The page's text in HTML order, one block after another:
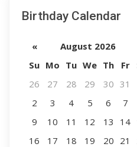
Birthday Calendar
« August 2026
Su Mo Tu We Th Fr
26
27 28 29 30 31
2
3 4 5 6 7
9
10 11 12 13 14
16
17 18 19 20 21